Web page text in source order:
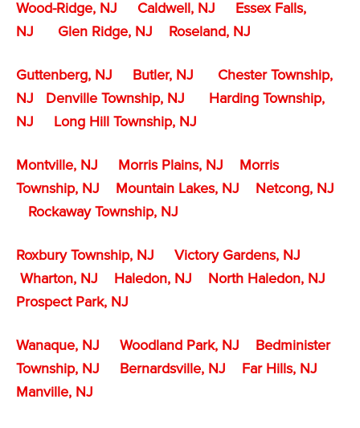
Wood-Ridge, NJ
Caldwell, NJ
Essex Falls,
NJ
Glen Ridge, NJ Roseland, NJ
Guttenberg, NJ Butler, NJ
Chester Township,
NJ
Denville Township, NJ
Harding Township,
NJ
Long Hill Township, NJ
Montville, NJ Morris Plains, NJ
Morris
Township, NJ
Mountain Lakes, NJ
Netcong, NJ
Rockaway Township, NJ
Roxbury Township, NJ
Victory Gardens, NJ
Wharton, NJ
Haledon, NJ
North Haledon, NJ
Prospect Park, NJ
Wanaque, NJ Woodland Park, NJ
Bedminister
Township, NJ
Bernardsville, NJ
Far Hills, NJ
Manville, NJ